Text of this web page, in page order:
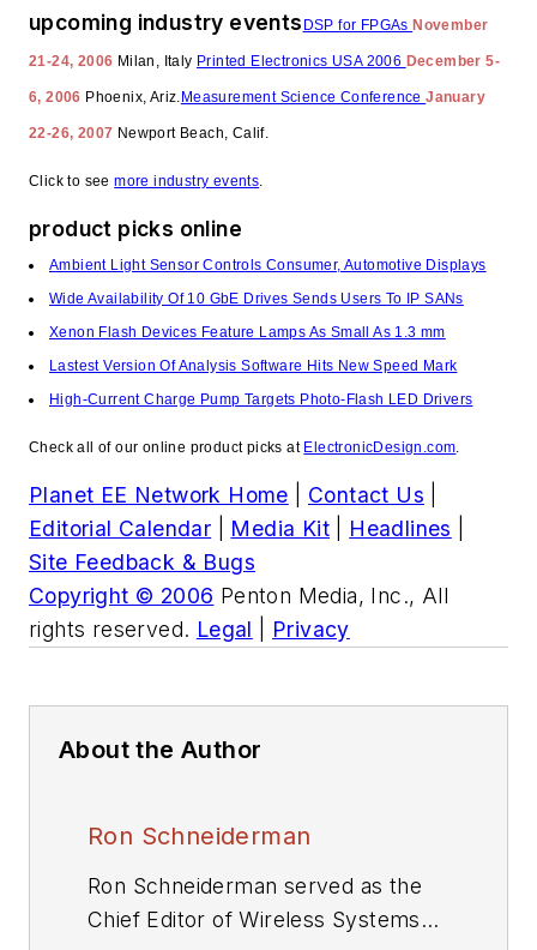
upcoming industry events DSP for FPGAs November
21-24, 2006 Milan, Italy Printed Electronics USA 2006 December 5-
6, 2006 Phoenix, Ariz. Measurement Science ConferenceJanuary
22-26, 2007 Newport Beach, Calif.
Click to seemore industry events.
product picks online
Ambient Light Sensor Controls Consumer, Automotive Displays
Wide Availability Of 10 GbE Drives Sends Users To IP SANs
Xenon Flash Devices Feature Lamps As Small As 1.3 mm
Lastest Version Of Analysis Software Hits New Speed Mark
High-Current Charge Pump Targets Photo-Flash LED Drivers
Check all of our online product picks at ElectronicDesign.com.
Planet EE Network Home Contact Us
Editorial Calendar
Media Kit Headlines
Site Feedback & Bugs
Copyright © 2006 Penton Media, Inc., All
rights reserved. Legal Privacy
About the Author
Ron Schneiderman
Ron Schneiderman served as the
Chief Editor of Wireless Systems